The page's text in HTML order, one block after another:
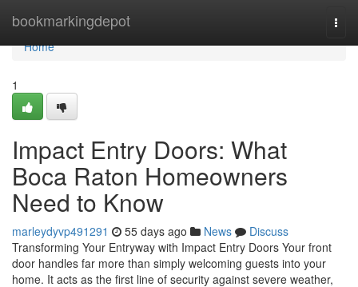
bookmarkingdepot
Home
Home
1
Impact Entry Doors: What
Boca Raton Homeowners
Need to Know
marleydyvp491291 55 days ago News
Discuss
Transforming Your Entryway with Impact Entry Doors Your front
door handles far more than simply welcoming guests into your
home. It acts as the first line of security against severe weather,